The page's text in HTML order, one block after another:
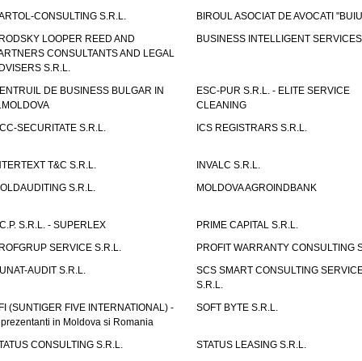
CONSULTING S.R.L.
BIROUL ASOCIAT DE AVOCATI
LOOPER REED AND
CONSULTANTS AND LEGAL
S.R.L.
BUSINESS INTELLIGENT
DE BUSINESS BULGAR IN
ESC-PUR S.R.L. - ELITE SERVICE
CLEANING
SECURITATE S.R.L.
ICS REGISTRARS S.R.L.
T&C S.R.L.
INVALC S.R.L.
S.R.L.
MOLDOVA AGROINDBANK
S.R.L. - SUPERLEX
PRIME CAPITAL S.R.L.
SERVICE S.R.L.
PROFIT WARRANTY CONSULTING
AUDIT S.R.L.
SCS SMART CONSULTING
S.R.L.
(SUNTIGER FIVE INTERNATIONAL) -
in Moldova si Romania
SOFT BYTE S.R.L.
CONSULTING S.R.L. STATUS LEASING S.R.L.